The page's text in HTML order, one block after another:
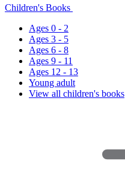
Children's Books
Ages 0 - 2
Ages 3 - 5
Ages 6 - 8
Ages 9 - 11
Ages 12 - 13
Young adult
View all children's books